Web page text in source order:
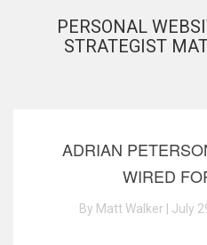
PERSONAL
STRATEGIST
ADRIAN
WIRED
By Matt Walker | July